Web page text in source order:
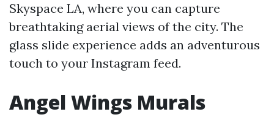
Skyspace LA, where you can capture
breathtaking aerial views of the city. The
glass slide experience adds an adventurous
touch to your Instagram feed.
Angel Wings Murals